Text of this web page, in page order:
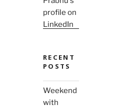
RECENT
POSTS
Weekend
with